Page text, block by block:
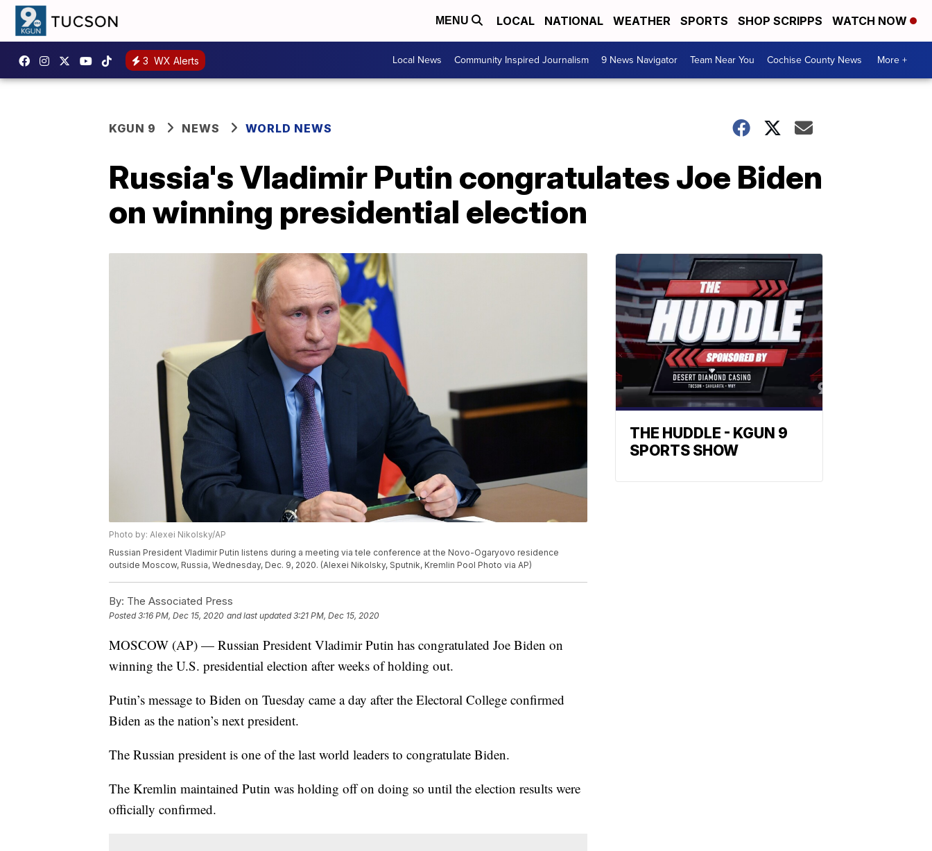
MENU LOCAL NATIONAL WEATHER SPORTS SHOP SCRIPPS WATCH NOW
3 WX Alerts Local News Community Inspired Journalism 9 News Navigator Team Near You Cochise County News More +
KGUN 9 NEWS WORLD NEWS
Russia's Vladimir Putin congratulates Joe Biden
on winning presidential election
Photo by: Alexei Nikolsky/AP
Russian President Vladimir Putin listens during a meeting via tele conference at the Novo-Ogaryovo residence
outside Moscow, Russia, Wednesday, Dec. 9, 2020. (Alexei Nikolsky, Sputnik, Kremlin Pool Photo via AP)
By: The Associated Press
Posted3:16 PM, Dec 15, 2020 and last updated 3:21 PM, Dec 15, 2020
MOSCOW (AP) — Russian President Vladimir Putin has congratulated Joe Biden on
winning the U.S. presidential election after weeks of holding out.
Putin’s message to Biden on Tuesday came a day after the Electoral College confirmed
Biden as the nation’s next president.
The Russian president is one of the last world leaders to congratulate Biden.
The Kremlin maintained Putin was holding off on doing so until the election results were
officially confirmed.
THE HUDDLE - KGUN 9
SPORTS SHOW